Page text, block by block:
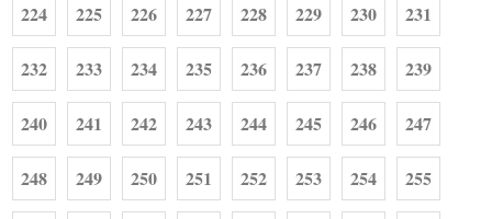
224 225 226 227 228 229 230 231
232 233 234 235 236 237 238 239
240 241 242 243 244 245 246 247
248 249 250 251 252 253 254 255